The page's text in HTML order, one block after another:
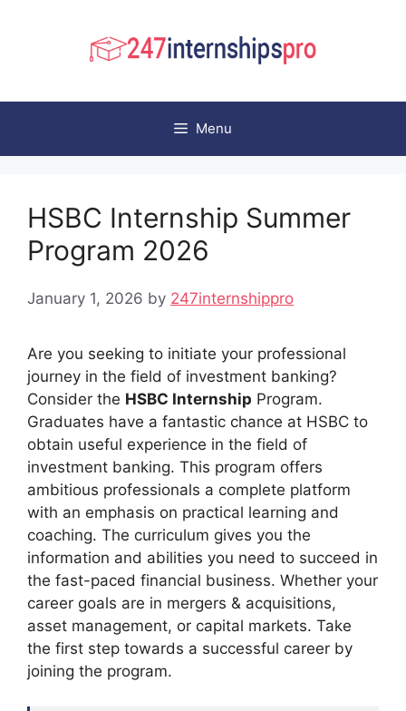
Menu
HSBC Internship Summer
Program 2026
January 1, 2026 by 247internshippro
Are you seeking to initiate your professional
journey in the field of investment banking?
Consider the HSBC Internship Program.
Graduates have a fantastic chance at HSBC to
obtain useful experience in the field of
investment banking. This program offers
ambitious professionals a complete platform
with an emphasis on practical learning and
coaching. The curriculum gives you the
information and abilities you need to succeed in
the fast-paced financial business. Whether your
career goals are in mergers & acquisitions,
asset management, or capital markets. Take
the first step towards a successful career by
joining the program.